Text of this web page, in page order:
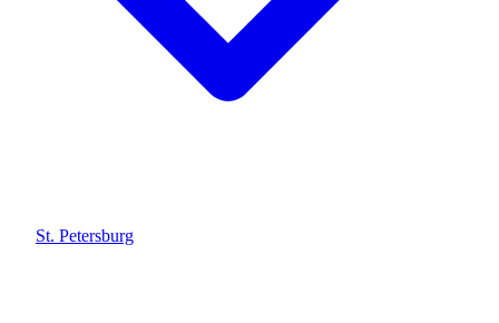
St. Petersburg